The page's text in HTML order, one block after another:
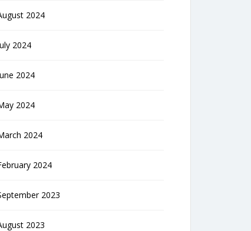
2024
2024
2024
2024
2024
2024
2023
2023